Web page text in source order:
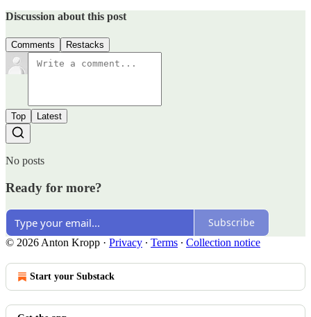
Discussion about this post
Comments Restacks
Top Latest
No posts
Ready for more?
Subscribe
© 2026 Anton Kropp · Privacy ∙ Terms ∙ Collection notice
Start your Substack